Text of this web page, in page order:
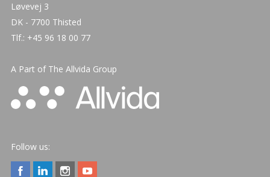
Løvevej 3
DK - 7700 Thisted
Tlf.: +45 96 18 00 77
A Part of The Allvida Group
Follow us: